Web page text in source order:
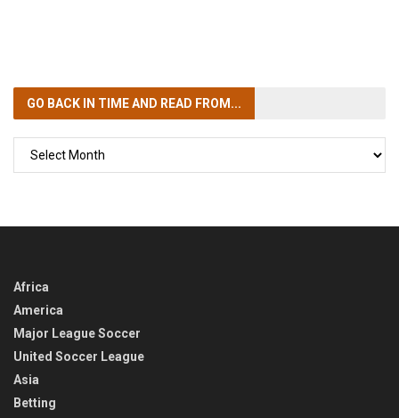
GO BACK IN TIMEAND READ FROM...
Africa
America
Major League Soccer
United Soccer League
Asia
Betting